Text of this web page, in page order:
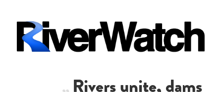
Rivers unite, dams